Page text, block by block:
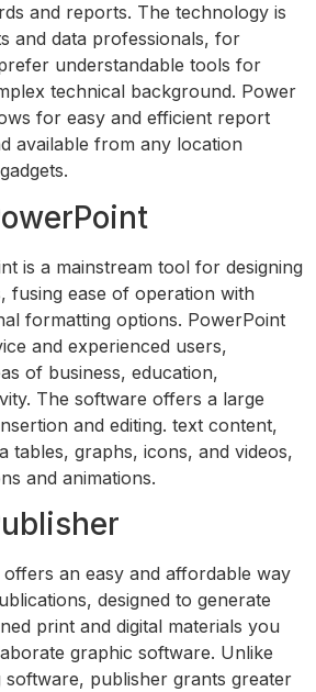
and reports. The technology is
and data professionals, for
understandable tools for
technical background. Power
for easy and efficient report
available from any location
is a mainstream tool for designing
fusing ease of operation with
formatting options. PowerPoint
and experienced users,
of business, education,
The software offers a large
and editing. text content,
tables, graphs, icons, and videos,
and animations.
an easy and affordable way
designed to generate
print and digital materials you
graphic software. Unlike
software, publisher grants greater